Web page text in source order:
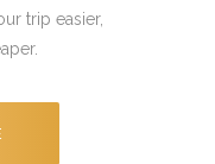
trip easier,